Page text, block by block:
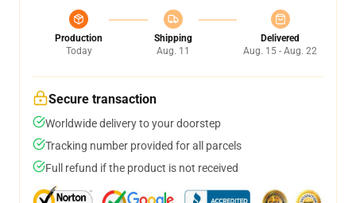
Production
Today
Shipping
Aug. 11
Delivered
Aug. 15 - Aug. 22
Secure transaction
Worldwide delivery to your doorstep
Tracking number provided for all parcels
Full refund if the product is not received